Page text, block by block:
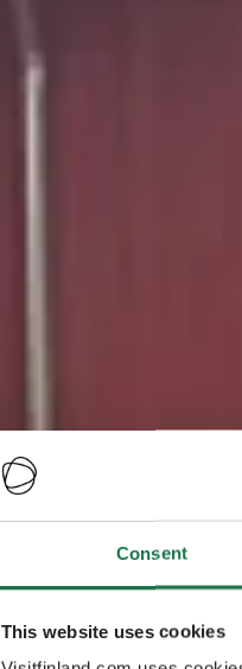
Consent
This website uses cookies